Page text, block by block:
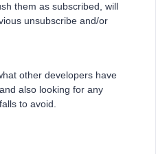
them as subscribed, will
unsubscribe and/or
other developers have
also looking for any
to avoid.